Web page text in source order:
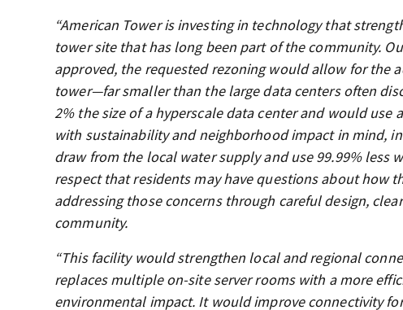
“American Tower is investing in technology that
tower site that has long been part of the community.
approved, the requested rezoning would allow for the
tower—far smaller than the large data centers often
2% the size of a hyperscale data center and would
with sustainability and neighborhood impact in mind,
draw from the local water supply and use 99.99% less
respect that residents may have questions about how
addressing those concerns through careful design,
community.
“This facility would strengthen local and regional
replaces multiple on-site server rooms with a more
environmental impact. It would improve connectivity